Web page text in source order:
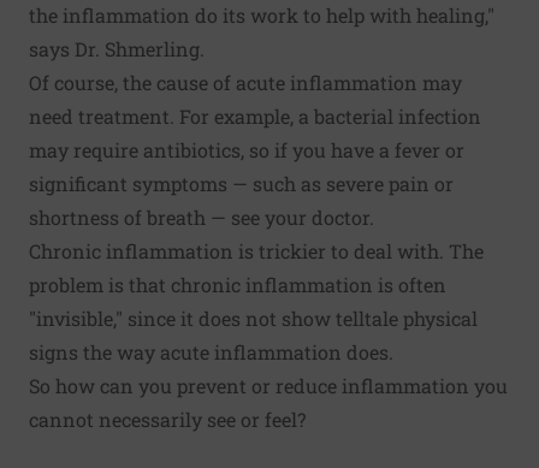
the inflammation do its work to help with healing,"
says Dr. Shmerling.
Of course, the cause of acute inflammation may
need treatment. For example, a bacterial infection
may require antibiotics, so if you have a fever or
significant symptoms — such as severe pain or
shortness of breath — see your doctor.
Chronic inflammation is trickier to deal with. The
problem is that chronic inflammation is often
"invisible," since it does not show telltale physical
signs the way acute inflammation does.
So how can you prevent or reduce inflammation you
cannot necessarily see or feel?